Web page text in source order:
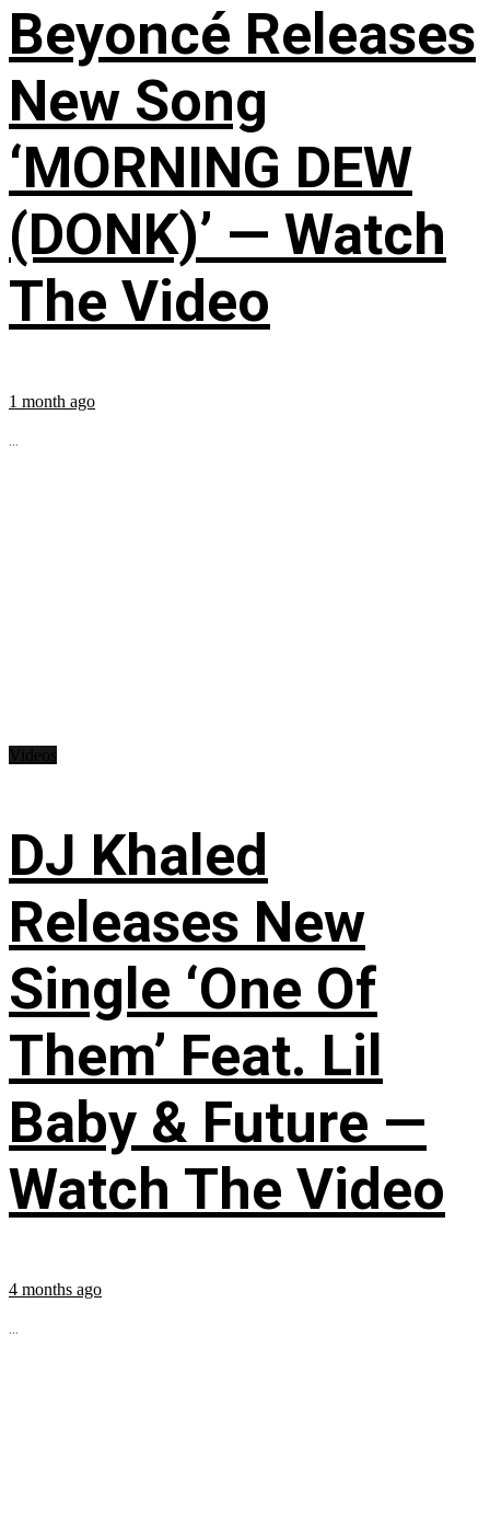
Beyoncé Releases
New Song
‘MORNING DEW
(DONK)’ — Watch
The Video
1 month ago
...
DJ Khaled
Releases New
Single ‘One Of
Them’ Feat. Lil
Baby & Future —
Watch The Video
4 months ago
...